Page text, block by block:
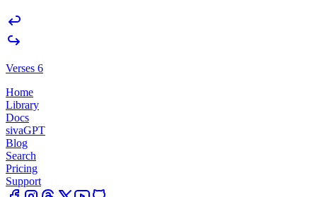
Verses 6
Home
Library
Docs
sivaGPT
Blog
Search
Pricing
Support